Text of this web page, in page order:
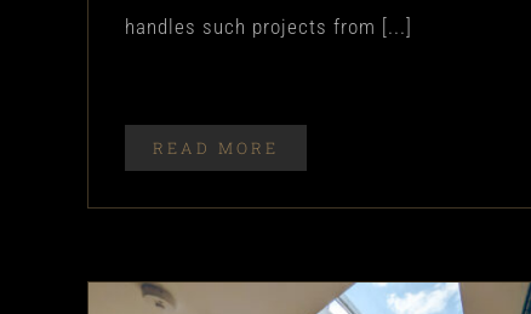
handles such projects from [...]
READ MORE